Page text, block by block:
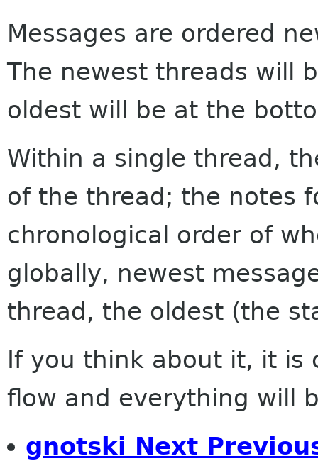
Messages are ordered
The newest threads will
oldest will be at the
Within a single thread,
of the thread; the notes
chronological order of
globally, newest
thread, the oldest (the
If you think about it, it is
flow and everything will
gnotski Next